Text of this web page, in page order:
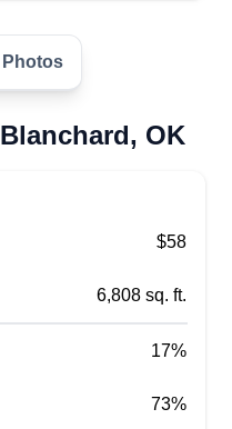
to look tip top.
care
OK
to help those that
and I love helping
happiness of the
Photos
OK
$58
6,808 sq. ft.
17%
73%